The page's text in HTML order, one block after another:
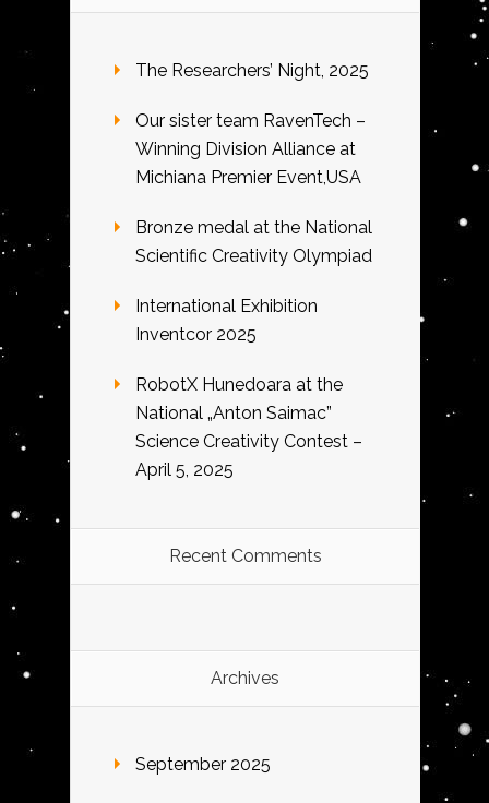
The Researchers’ Night, 2025
Our sister team RavenTech –
Winning Division Alliance at
Michiana Premier Event,USA
Bronze medal at the National
Scientific Creativity Olympiad
International Exhibition
Inventcor 2025
RobotX Hunedoara at the
National „Anton Saimac”
Science Creativity Contest –
April 5, 2025
Recent Comments
Archives
September 2025